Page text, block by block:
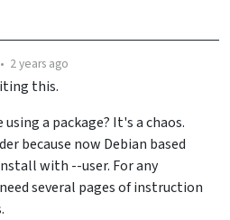
• 2 years ago
this.
a package? It's a chaos.
because now Debian based
with --user. For any
several pages of instruction